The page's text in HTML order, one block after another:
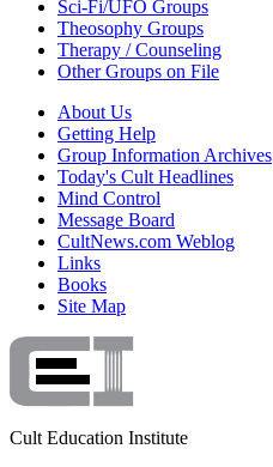
Sci-Fi/UFO Groups
Theosophy Groups
Therapy / Counseling
Other Groups on File
About Us
Getting Help
Group Information Archives
Today's Cult Headlines
Mind Control
Message Board
CultNews.com Weblog
Links
Books
Site Map
Cult Education Institute